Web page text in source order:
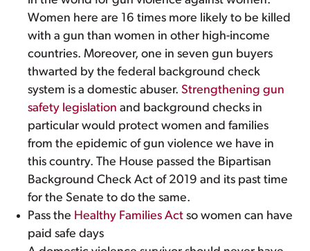
Women here are 16 times more likely to be killed
with a gun than women in other high-income
countries. Moreover, one in seven gun buyers
thwarted by the federal background check
system is a domestic abuser.Strengthening gun
safety legislation and background checks in
particular would protect women and families
from the epidemic of gun violence we have in
this country. The House passed the Bipartisan
Background Check Act of 2019 and its past time
for the Senate to do the same.
Pass the Healthy Families Act so women can have
paid safe days